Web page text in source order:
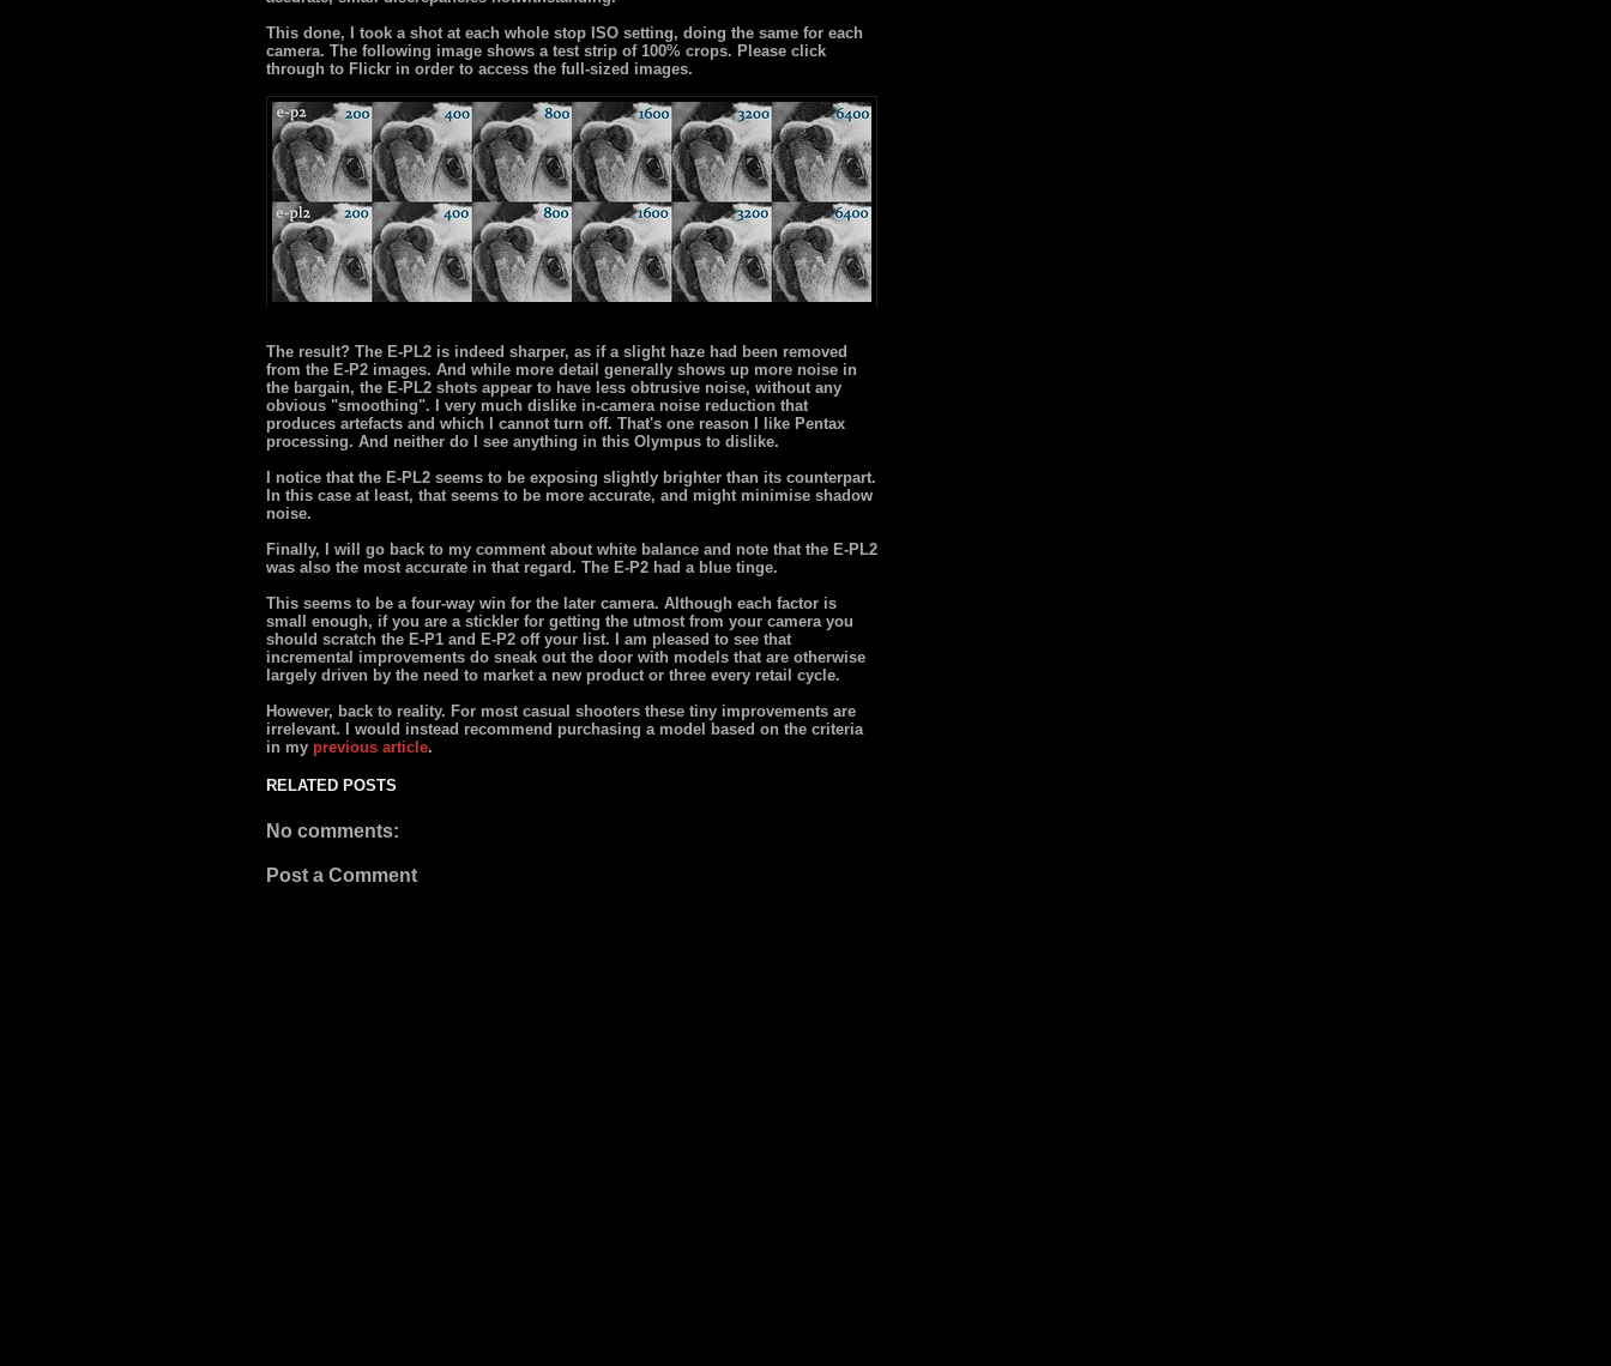
This done, I took a shot at each whole stop ISO setting, doing the same for each
camera. The following image shows a test strip of 100% crops. Please click
through to Flickr in order to access the full-sized images.
The result? The E-PL2 is indeed sharper, as if a slight haze had been removed
from the E-P2 images. And while more detail generally shows up more noise in
the bargain, the E-PL2 shots appear to have less obtrusive noise, without any
obvious "smoothing". I very much dislike in-camera noise reduction that
produces artefacts and which I cannot turn off. That's one reason I like Pentax
processing. And neither do I see anything in this Olympus to dislike.
I notice that the E-PL2 seems to be exposing slightly brighter than its counterpart.
In this case at least, that seems to be more accurate, and might minimise shadow
noise.
Finally, I will go back to my comment about white balance and note that the E-PL2
was also the most accurate in that regard. The E-P2 had a blue tinge.
This seems to be a four-way win for the later camera. Although each factor is
small enough, if you are a stickler for getting the utmost from your camera you
should scratch the E-P1 and E-P2 off your list. I am pleased to see that
incremental improvements do sneak out the door with models that are otherwise
largely driven by the need to market a new product or three every retail cycle.
However, back to reality. For most casual shooters these tiny improvements are
irrelevant. I would instead recommend purchasing a model based on the criteria
in my previous article.
RELATED POSTS
No comments:
Post a Comment